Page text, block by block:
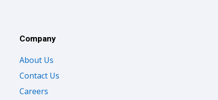
Company
About Us
Contact Us
Careers